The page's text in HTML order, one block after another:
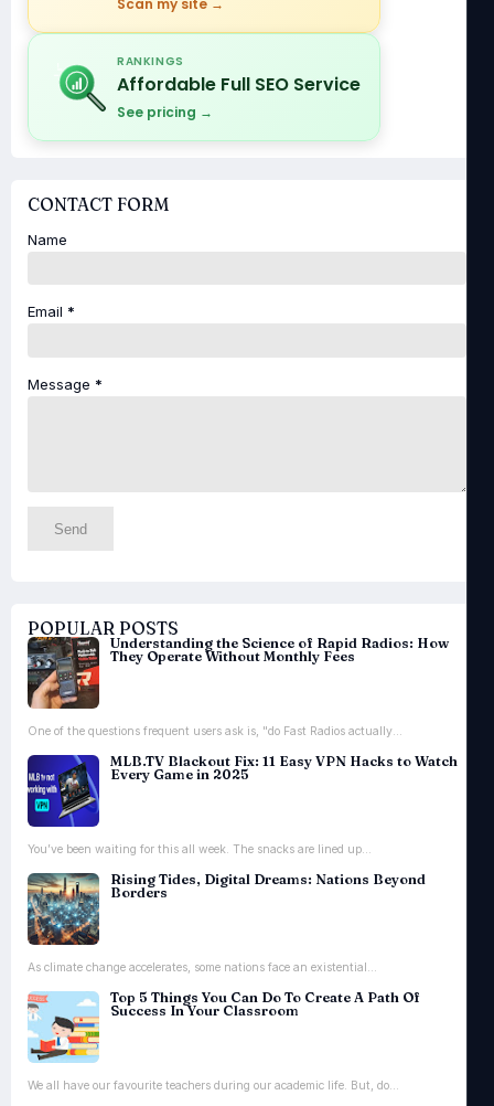
RANKINGS
Affordable Full SEO Service
See pricing →
CONTACT FORM
Name
Email *
Message *
POPULAR POSTS
Understanding the Science of Rapid Radios: How
They Operate Without Monthly Fees
One of the questions frequent users ask is, "do Fast Radios actually...
MLB.TV Blackout Fix: 11 Easy VPN Hacks to Watch
Every Game in 2025
You’ve been waiting for this all week. The snacks are lined up...
Rising Tides, Digital Dreams: Nations Beyond
Borders
As climate change accelerates, some nations face an existential...
Top 5 Things You Can Do To Create A Path Of
Success In Your Classroom
We all have our favourite teachers during our academic life. But, do...